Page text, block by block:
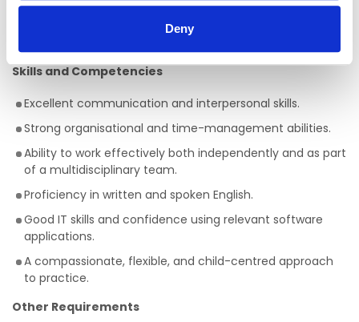
Deny
additional needs, or special educational needs is
desirable but not essential, as full training will be
Skills and Competencies
Excellent communication and interpersonal skills.
Strong organisational and time-management abilities.
Ability to work effectively both independently and as part
of a multidisciplinary team.
Proficiency in written and spoken English.
Good IT skills and confidence using relevant software
applications.
A compassionate, flexible, and child-centred approach
to practice.
Other Requirements